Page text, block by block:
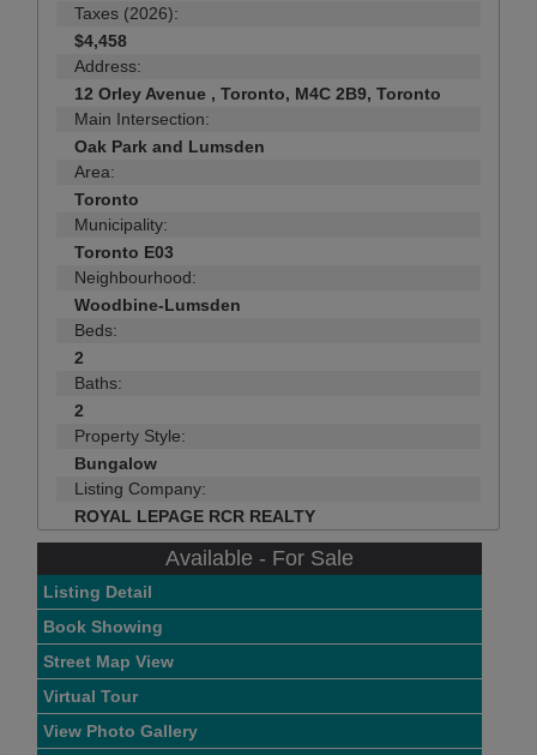
Taxes (2026):
$4,458
Address:
12 Orley Avenue , Toronto, M4C 2B9, Toronto
Main Intersection:
Oak Park and Lumsden
Area:
Toronto
Municipality:
Toronto E03
Neighbourhood:
Woodbine-Lumsden
Beds:
2
Baths:
2
Property Style:
Bungalow
Listing Company:
ROYAL LEPAGE RCR REALTY
Available - For Sale
Listing Detail
Book Showing
Street Map View
Virtual Tour
View Photo Gallery